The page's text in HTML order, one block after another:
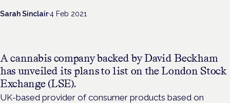
Sarah Sinclair·4 Feb 2021
A cannabis company backed by David Beckham
has unveiled its plans to list on the London Stock
Exchange (LSE).
UK-based provider of consumer products based on